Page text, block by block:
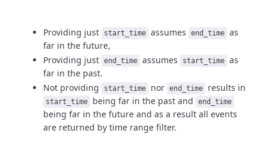
Providing just start_time assumes end_time as
far in the future,
Providing just end_time assumes start_time as
far in the past.
Not providing
start_time nor end_time results in
start_time being far in the past and end_time
being far in the future and as a result all events
are returned by time range filter.